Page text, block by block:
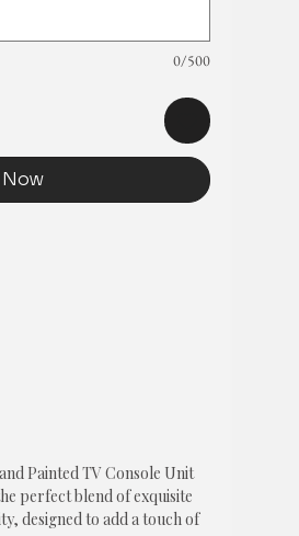
0/500
Now
Painted TV Console Unit
perfect blend of exquisite
designed to add a touch of